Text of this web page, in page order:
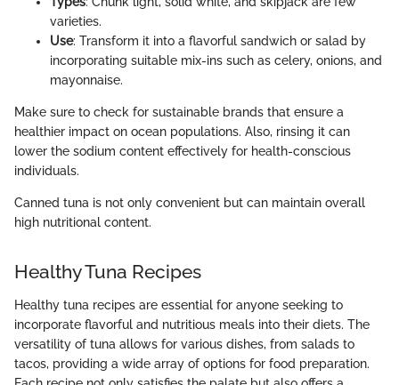
varieties.
Use: Transform it into a flavorful sandwich or salad by
incorporating suitable mix-ins such as celery, onions, and
mayonnaise.
Make sure to check for sustainable brands that ensure a
healthier impact on ocean populations. Also, rinsing it can
lower the sodium content effectively for health-conscious
individuals.
Canned tuna is not only convenient but can maintain overall
high nutritional content.
Healthy Tuna Recipes
Healthy tuna recipes are essential for anyone seeking to
incorporate flavorful and nutritious meals into their diets. The
versatility of tuna allows for various dishes, from salads to
tacos, providing a wide array of options for food preparation.